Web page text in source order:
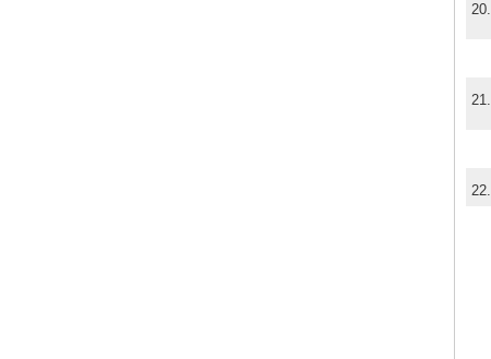
20.
21.
22.